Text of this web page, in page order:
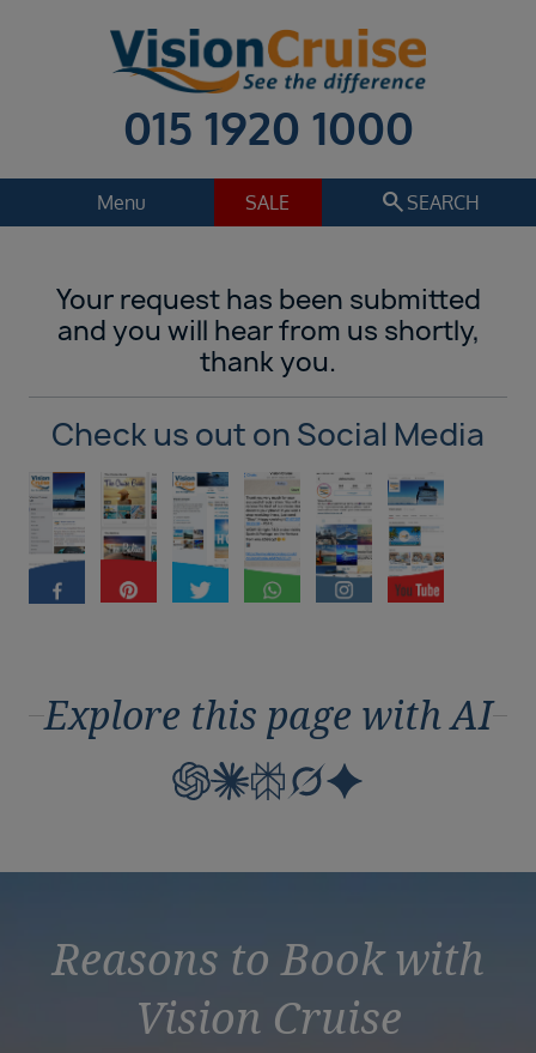
015 1920 1000
Menu SALE search SEARCH
Regions
Select
Cruise line
Select
Departure date
Select
Duration
SEARCH
Sail from the UK
Vision Exclusive Packages
Your request has been submitted
and you will hear from us shortly,
thank you.
Check us out on Social Media
Explore this page with AI
Reasons to Book with
Vision Cruise